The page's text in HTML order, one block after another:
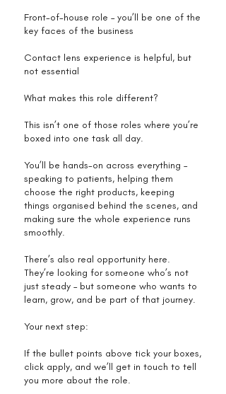
Front-of-house role – you’ll be one of the
key faces of the business
Contact lens experience is helpful, but
not essential
What makes this role different?
This isn’t one of those roles where you’re
boxed into one task all day.
You’ll be hands-on across everything –
speaking to patients, helping them
choose the right products, keeping
things organised behind the scenes, and
making sure the whole experience runs
smoothly.
There’s also real opportunity here.
They’re looking for someone who’s not
just steady – but someone who wants to
learn, grow, and be part of that journey.
Your next step:
If the bullet points above tick your boxes,
click apply, and we’ll get in touch to tell
you more about the role.